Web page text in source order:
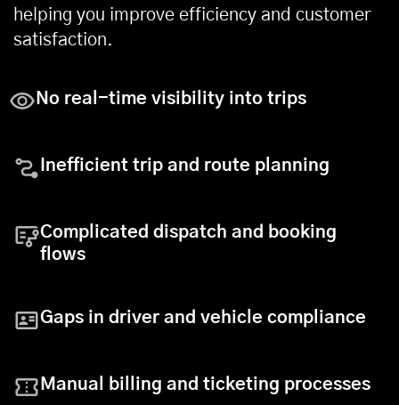
helping you improve efficiency and customer
satisfaction.
No real-time visibility into trips
Inefficient trip and route planning
Complicated dispatch and booking
flows
Gaps in driver and vehicle compliance
Manual billing and ticketing processes